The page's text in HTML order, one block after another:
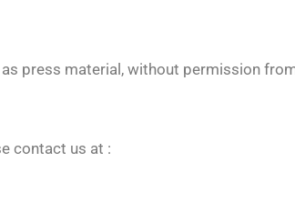
press material, without permission
contact us at :